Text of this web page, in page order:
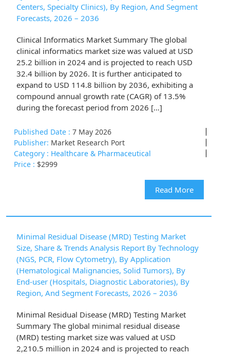
Centers, Specialty Clinics), By Region, And Segment
Forecasts, 2026 – 2036
Clinical Informatics Market Summary The global
clinical informatics market size was valued at USD
25.2 billion in 2024 and is projected to reach USD
32.4 billion by 2026. It is further anticipated to
expand to USD 114.8 billion by 2036, exhibiting a
compound annual growth rate (CAGR) of 13.5%
during the forecast period from 2026 […]
Published Date : 7 May 2026
Publisher: Market Research Port
Category : Healthcare & Pharmaceutical
Price : $2999
Read More
Minimal Residual Disease (MRD) Testing Market
Size, Share & Trends Analysis Report By Technology
(NGS, PCR, Flow Cytometry), By Application
(Hematological Malignancies, Solid Tumors), By
End-user (Hospitals, Diagnostic Laboratories), By
Region, And Segment Forecasts, 2026 – 2036
Minimal Residual Disease (MRD) Testing Market
Summary The global minimal residual disease
(MRD) testing market size was valued at USD
2,210.5 million in 2024 and is projected to reach